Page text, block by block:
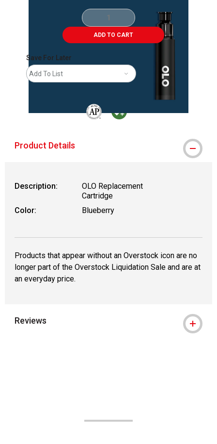
ADD TO CART
Save For Later
Add To List
Product Details
Description:
OLO Replacement
Cartridge
Color:
Blueberry
Products that appear without an Overstock icon are no
longer part of the Overstock Liquidation Sale and are at
an everyday price.
Reviews